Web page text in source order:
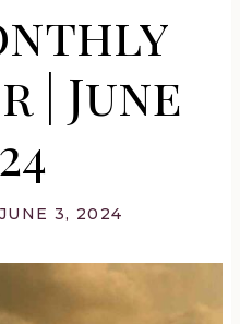
| June
JUNE 3, 2024